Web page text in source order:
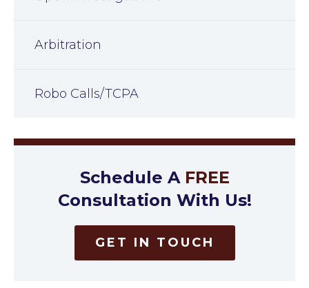
Arbitration
Robo Calls/TCPA
Schedule A FREE
Consultation With Us!
GET IN TOUCH